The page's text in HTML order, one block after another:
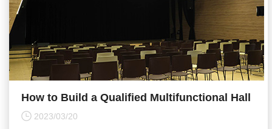
How to Build a Qualified Multifunctional Hall
2023/03/20